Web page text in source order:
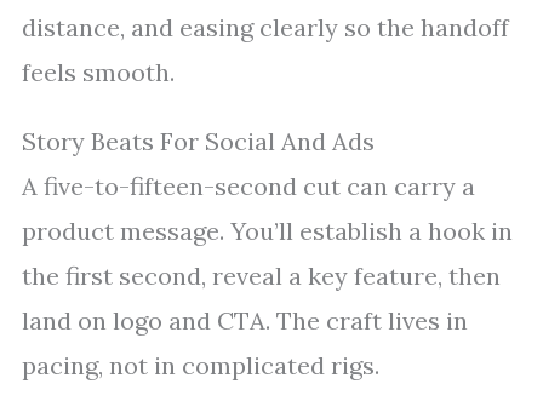
distance, and easing clearly so the handoff
feels smooth.
Story Beats For Social And Ads
A five-to-fifteen-second cut can carry a
product message. You’ll establish a hook in
the first second, reveal a key feature, then
land on logo and CTA. The craft lives in
pacing, not in complicated rigs.